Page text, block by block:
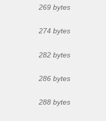
269 bytes
274 bytes
282 bytes
286 bytes
288 bytes